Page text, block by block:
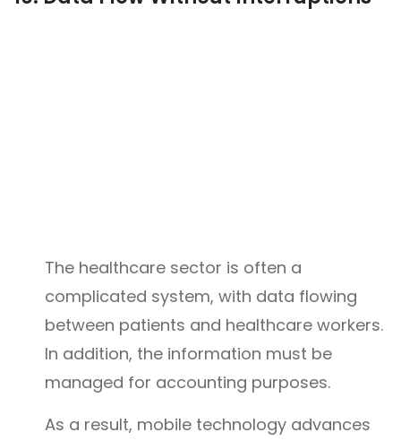
The healthcare sector is often a
complicated system, with data flowing
between patients and healthcare workers.
In addition, the information must be
managed for accounting purposes.
As a result, mobile technology advances